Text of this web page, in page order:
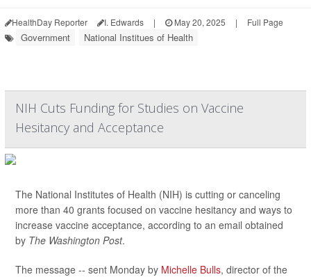
HealthDay Reporter I. Edwards | May 20, 2025 | Full Page
Government National Institues of Health
NIH Cuts Funding for Studies on Vaccine
Hesitancy and Acceptance
The National Institutes of Health (NIH) is cutting or canceling
more than 40 grants focused on vaccine hesitancy and ways to
increase vaccine acceptance, according to an email obtained
by The Washington Post.
The message -- sent Monday by Michelle Bulls, director of the